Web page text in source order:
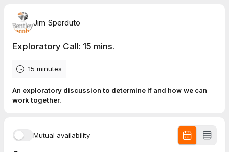
Jim Sperduto
Exploratory Call: 15 mins.
15 minutes
An exploratory discussion to determine if and how we can
work together.
Mutual availability